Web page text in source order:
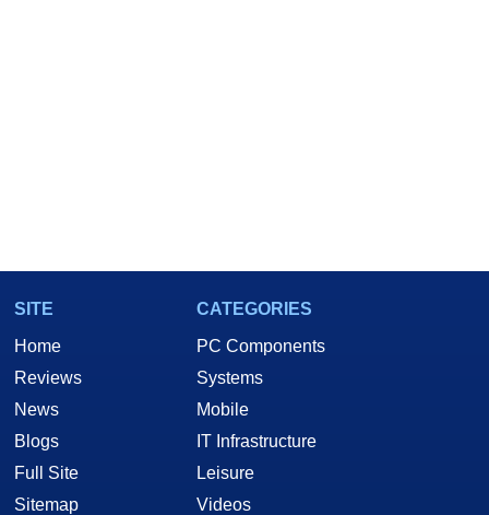
SITE
Home
Reviews
News
Blogs
Full Site
Sitemap
CATEGORIES
PC Components
Systems
Mobile
IT Infrastructure
Leisure
Videos